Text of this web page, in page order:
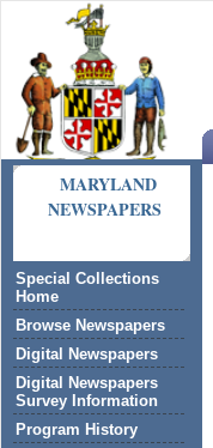
MARYLAND
NEWSPAPERS
Special Collections
Home
Browse Newspapers
Digital Newspapers
Digital Newspapers
Survey Information
Program History